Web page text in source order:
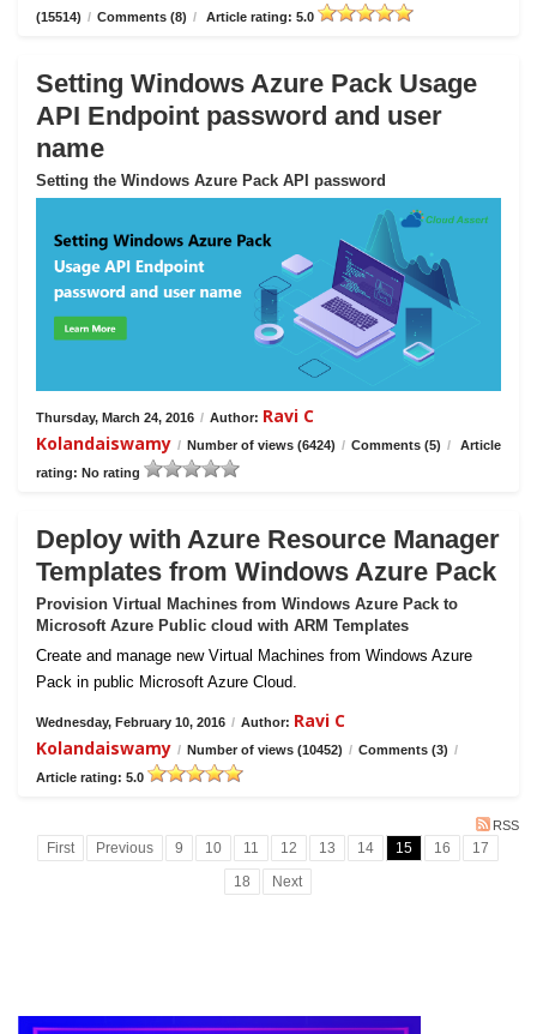
(15514) / Comments (8) / Article rating: 5.0
Setting Windows Azure Pack Usage
API Endpoint password and user
name
Setting the Windows Azure Pack API password
Thursday, March 24, 2016 / Author: Ravi C
Kolandaiswamy / Number of views (6424) / Comments (5) /
Article
rating: No rating
Deploy with Azure Resource Manager
Templates from Windows Azure Pack
Provision Virtual Machines from Windows Azure Pack to
Microsoft Azure Public cloud with ARM Templates
Create and manage new Virtual Machines from Windows Azure
Pack in public Microsoft Azure Cloud.
Wednesday, February 10, 2016 / Author: Ravi C
Kolandaiswamy / Number of views (10452) / Comments (3) /
Article rating: 5.0
RSS
First Previous 9 10 11 12 13 14 15 16
17
18
Next